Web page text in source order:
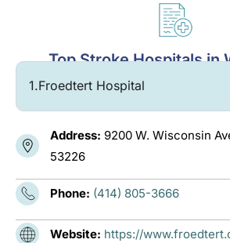
Top Stroke Hospitals in
1.Froedtert Hospital
Address: 9200 W. Wisconsin
53226
Phone: (414) 805-3666
Website: https://